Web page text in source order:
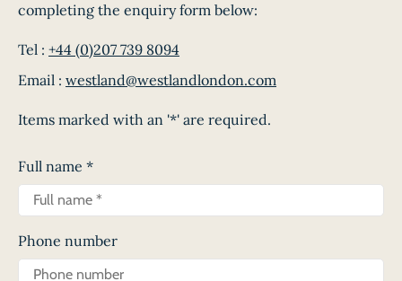
completing the enquiry form below:
Tel : +44 (0)207 739 8094
Email : westland@westlandlondon.com
Items marked with an '*' are required.
Full name *
Phone number